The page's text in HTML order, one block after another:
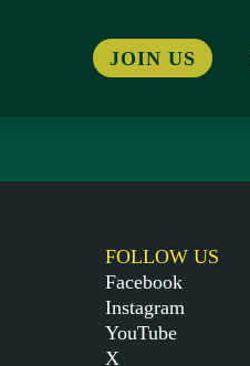
JOIN US
FOLLOW US
Facebook
Instagram
YouTube
X